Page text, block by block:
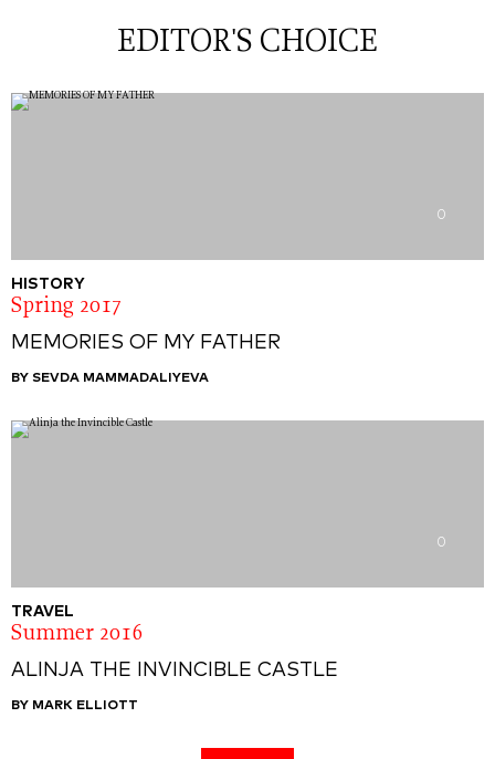
EDITOR'S CHOICE
0
HISTORY
Spring 2017
MEMORIES OF MY FATHER
BY SEVDA MAMMADALIYEVA
0
TRAVEL
Summer 2016
ALINJA THE INVINCIBLE CASTLE
BY MARK ELLIOTT